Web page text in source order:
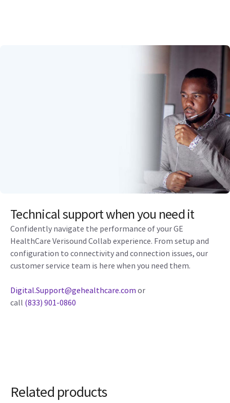
Technical support when you need it
Confidently navigate the performance of your GE
HealthCare Verisound Collab experience. From setup and
configuration to connectivity and connection issues, our
customer service team is here when you need them.
Digital.Support@gehealthcare.com or
call (833) 901-0860
Related products